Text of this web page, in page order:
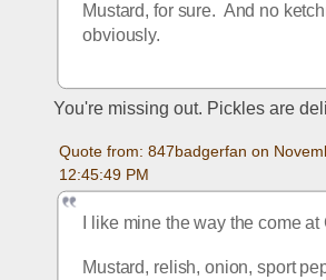
Mustard, for sure.  And no
obviously.
You're missing out. Pickles are
Quote from: 847badgerfan on
12:45:49 PM
I like mine the way the come at
Mustard, relish, onion, sport